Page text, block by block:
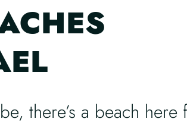
there’s a beach